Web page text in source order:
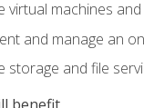
virtual machines
and manage an
storage and file